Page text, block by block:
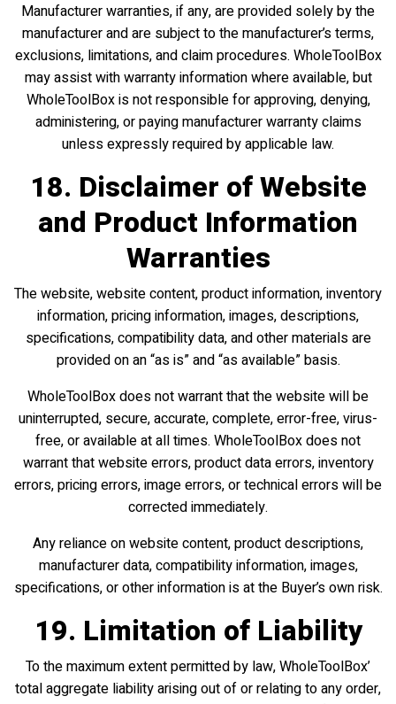
Manufacturer warranties, if any, are provided solely by the
manufacturer and are subject to the manufacturer’s terms,
exclusions, limitations, and claim procedures. WholeToolBox
may assist with warranty information where available, but
WholeToolBox is not responsible for approving, denying,
administering, or paying manufacturer warranty claims
unless expressly required by applicable law.
18. Disclaimer of Website
and Product Information
Warranties
The website, website content, product information, inventory
information, pricing information, images, descriptions,
specifications, compatibility data, and other materials are
provided on an “as is” and “as available” basis.
WholeToolBox does not warrant that the website will be
uninterrupted, secure, accurate, complete, error-free, virus-
free, or available at all times. WholeToolBox does not
warrant that website errors, product data errors, inventory
errors, pricing errors, image errors, or technical errors will be
corrected immediately.
Any reliance on website content, product descriptions,
manufacturer data, compatibility information, images,
specifications, or other information is at the Buyer’s own risk.
19. Limitation of Liability
To the maximum extent permitted by law, WholeToolBox’
total aggregate liability arising out of or relating to any order,